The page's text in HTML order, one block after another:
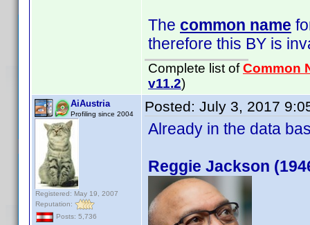
The common name
therefore this BY is
Complete list ofCommon
v11.2)
AiAustria
Profiling since 2004
Registered: May 19, 2007
Reputation:
Posts: 5,736
Posted: July 3, 2017
Already in the data
Reggie Jackson